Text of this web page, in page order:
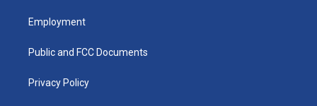
a
g
a
u
b
k
Employment
Public and FCC Documents
Privacy Policy